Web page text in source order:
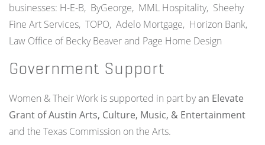
businesses: H-E-B, ByGeorge, MML Hospitality, Sheehy
Fine Art Services, TOPO, Adelo Mortgage, Horizon Bank,
Law Office of Becky Beaver and Page Home Design
Government Support
Women & Their Work is supported in part byan Elevate
Grant of Austin Arts, Culture, Music, & Entertainment
and the Texas Commission on the Arts.